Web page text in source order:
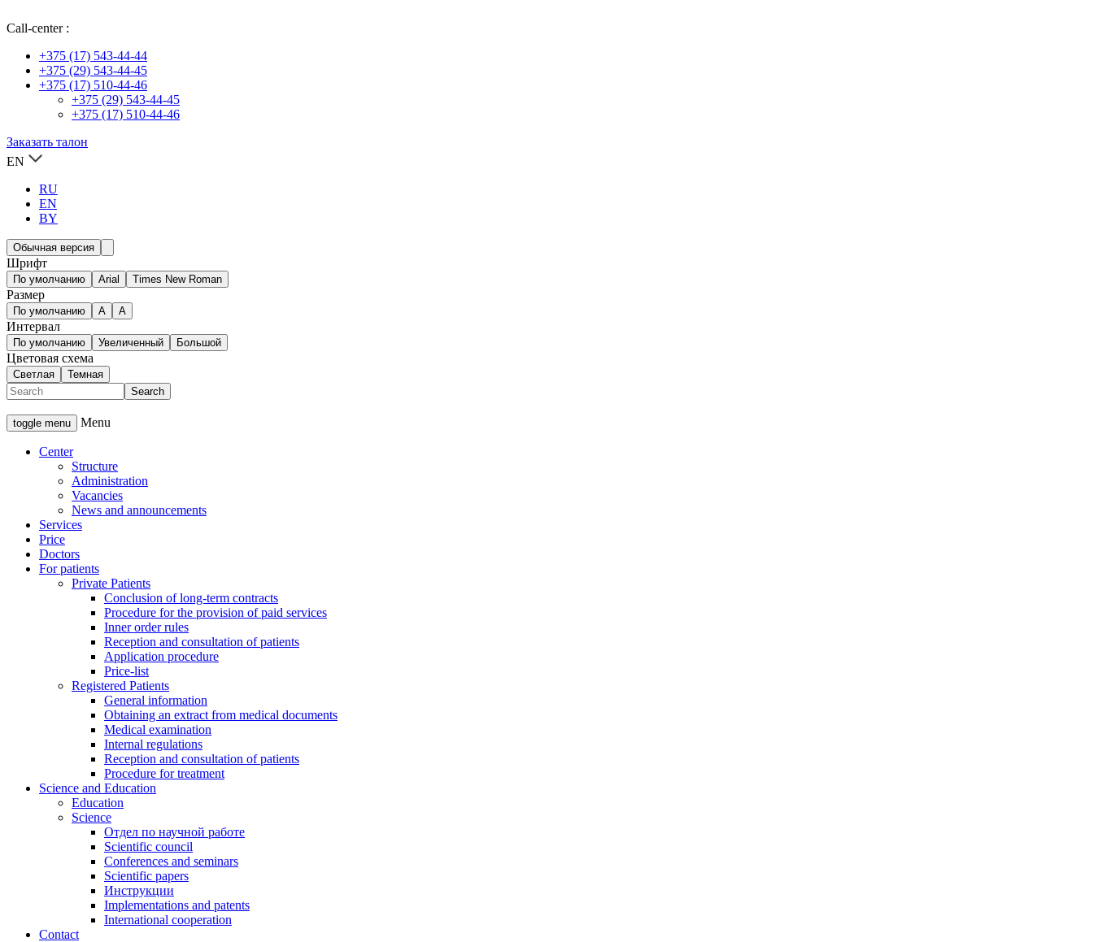
Call-center :
+375 (17) 543-44-44
+375 (29) 543-44-45
+375 (17) 510-44-46
+375 (29) 543-44-45
+375 (17) 510-44-46
Заказать талон
EN
RU
EN
BY
Обычная версия
Шрифт
По умолчанию Arial Times New Roman
Размер
По умолчанию A A
Интервал
По умолчанию Увеличенный Большой
Цветовая схема
Светлая Темная
toggle menu Menu
Center
Structure
Administration
Vacancies
News and announcements
Services
Price
Doctors
For patients
Private Patients
Conclusion of long-term contracts
Procedure for the provision of paid services
Inner order rules
Reception and consultation of patients
Application procedure
Price-list
Registered Patients
General information
Obtaining an extract from medical documents
Medical examination
Internal regulations
Reception and consultation of patients
Procedure for treatment
Science and Education
Education
Science
Отдел по научной работе
Scientific council
Conferences and seminars
Scientific papers
Инструкции
Implementations and patents
International cooperation
Contact